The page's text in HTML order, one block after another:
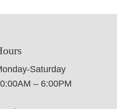
Saturday
– 6:00PM